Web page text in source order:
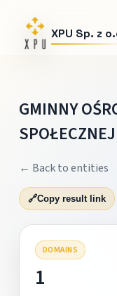
XPU Sp. z
GMINNY
← Back to entities
🔗Copy result link
DOMAINS
1